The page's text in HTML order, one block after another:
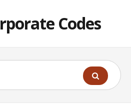
Codes